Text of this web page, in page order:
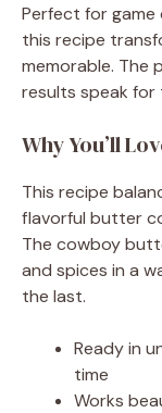
Perfect for game
this recipe
memorable. The
results speak for
Why You’ll
This recipe
flavorful butter
The cowboy
and spices in a
the last.
Ready in
time
Works